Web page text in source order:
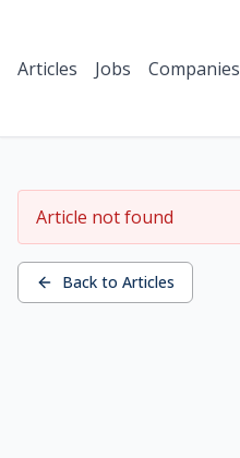
Articles Jobs Companies
Article not found
Back to Articles